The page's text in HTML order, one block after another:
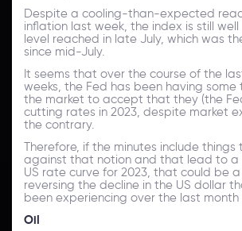
Despite a cooling-than-expected
inflation last week, the index is still well
level reached in late July, which was
since mid-July.
It seems that over the course of the
weeks, the Fed has been having
the market to accept that they (the
cutting rates in 2023, despite market
the contrary.
Therefore, if the minutes include
against that notion and that lead to a
US rate curve for 2023, that could be
reversing the decline in the US dollar
been experiencing over the last month
Oil